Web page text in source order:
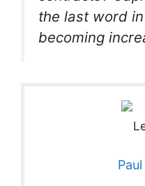
the last word
becoming